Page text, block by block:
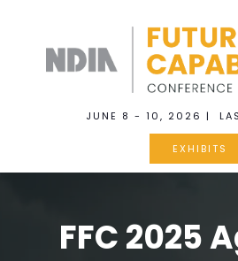
JUNE 8 - 10, 2026 | LAS
EXHIBITS
FFC 2025